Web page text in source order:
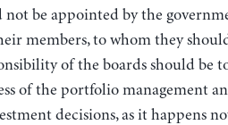
be appointed by the
members, to whom they
of the boards should be
of the portfolio management
decisions, as it happens